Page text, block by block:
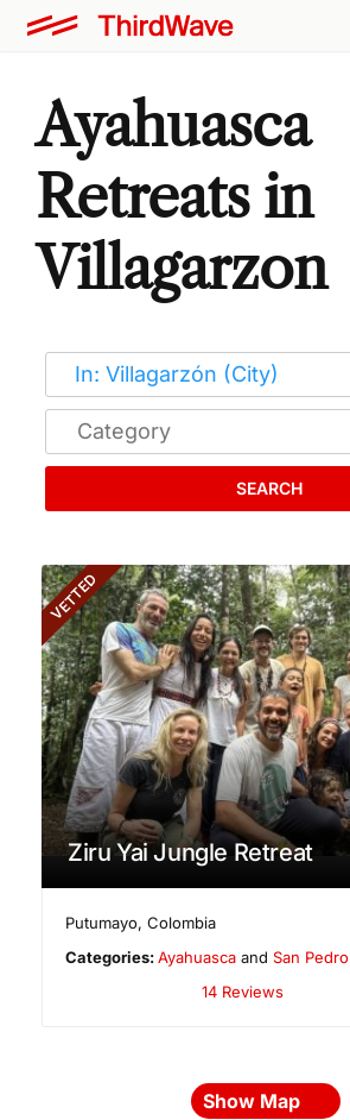
Ayahuasca
Retreats in
Villagarzon
SEARCH
VETTED
Ziru Yai Jungle Retreat
Putumayo,Colombia
Categories:Ayahuasca andSan Pedro
14 Reviews
Show Map